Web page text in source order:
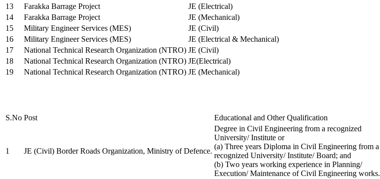
13
Farakka Barrage Project
JE (Electrical)
14
Farakka Barrage Project
JE (Mechanical)
15
Military Engineer Services (MES)
JE (Civil)
16
Military Engineer Services (MES)
JE (Electrical & Mechanical)
17
National Technical Research Organization (NTRO) JE (Civil)
18
National Technical Research Organization (NTRO) JE(Electrical)
19
National Technical Research Organization (NTRO) JE (Mechanical)
S.No Post Educational and Other Qualification
1 JE (Civil) Border Roads Organization, Ministry of Defence.
Degree in Civil Engineering from a recognized
University/ Institute or
(a) Three years Diploma in Civil Engineering from a
recognized University/ Institute/ Board; and
(b) Two years working experience in Planning/
Execution/ Maintenance of Civil Engineering works.